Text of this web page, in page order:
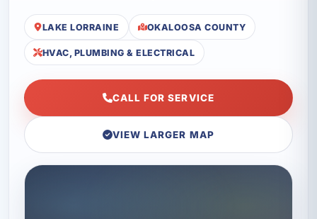
LAKE LORRAINE OKALOOSA COUNTY
HVAC, PLUMBING & ELECTRICAL
CALL FOR SERVICE
VIEW LARGER MAP